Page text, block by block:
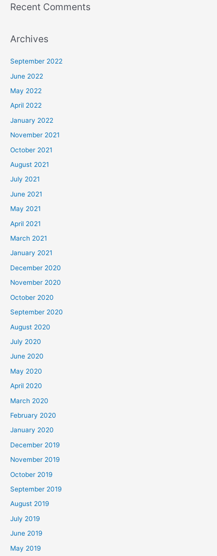
Recent Comments
Archives
September 2022
June 2022
May 2022
April 2022
January 2022
November 2021
October 2021
August 2021
July 2021
June 2021
May 2021
April 2021
March 2021
January 2021
December 2020
November 2020
October 2020
September 2020
August 2020
July 2020
June 2020
May 2020
April 2020
March 2020
February 2020
January 2020
December 2019
November 2019
October 2019
September 2019
August 2019
July 2019
June 2019
May 2019